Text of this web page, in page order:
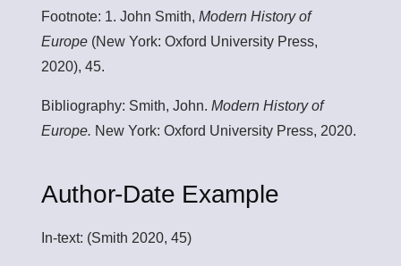
Footnote: 1. John Smith, Modern History of
Europe (New York: Oxford University Press,
2020), 45.
Bibliography: Smith, John. Modern History of
Europe. New York: Oxford University Press, 2020.
Author-Date Example
In-text: (Smith 2020, 45)